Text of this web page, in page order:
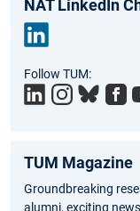
NAT LinkedIn
edIn
Follow TUM:
TUM Magazine
Groundbreaking
alumni, exciting